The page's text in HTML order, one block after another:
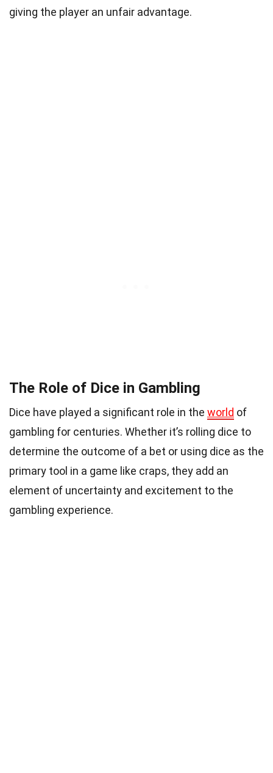
giving the player an unfair advantage.
The Role of Dice in Gambling
Dice have played a significant role in the world of
gambling for centuries. Whether it’s rolling dice to
determine the outcome of a bet or using dice as the
primary tool in a game like craps, they add an
element of uncertainty and excitement to the
gambling experience.